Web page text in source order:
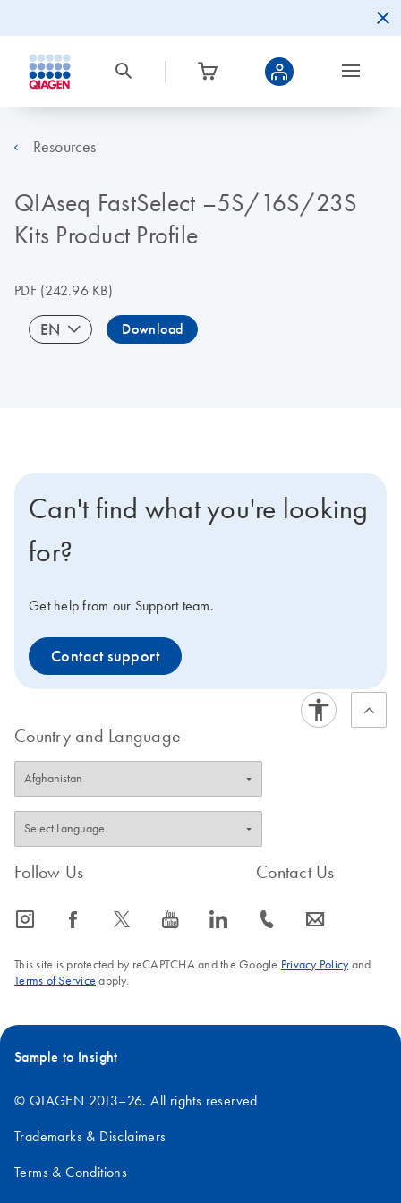
Resources
QIAseq FastSelect –5S/16S/23S
Kits Product Profile
PDF(242.96 KB)
EN Download
Can't find what you're looking
for?
Get help from our Support team.
Contact support
Country and Language
Follow Us
icon_0065_instagram-s icon_0064_facebook-s icon_0340_cc_gen_x-s icon_0077_youtube-s icon_0066_linkedin-s
Contact Us
icon_0072_phone-s icon_0063_envelope-s
This site is protected by reCAPTCHA and the Google Privacy Policyand
Terms of Service apply.
Sample to Insight
© QIAGEN 2013–26. All rights reserved
Trademarks & Disclaimers
Terms & Conditions